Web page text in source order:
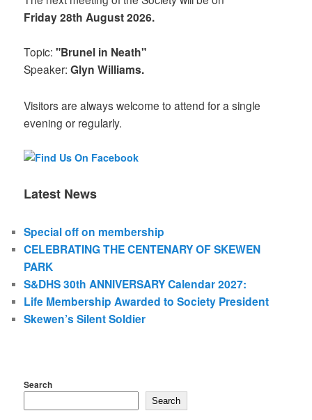
Friday 28th August 2026.
Topic:"Brunel in Neath"
Speaker:Glyn Williams.
Visitors are always welcome to attend for a single
evening or regularly.
Latest News
Special off on membership
CELEBRATING THE CENTENARY OF SKEWEN
PARK
S&DHS 30th ANNIVERSARY Calendar 2027:
Life Membership Awarded to Society President
Skewen’s Silent Soldier
Search
Search